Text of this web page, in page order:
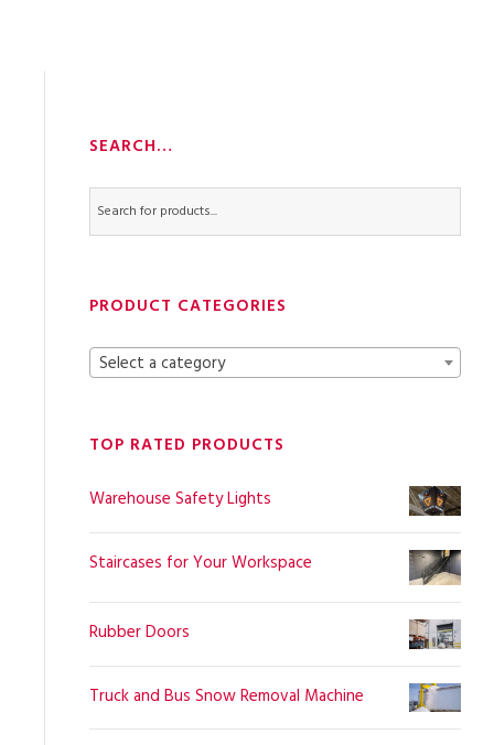
SEARCH…
PRODUCT CATEGORIES
Select a category
TOP RATED PRODUCTS
Warehouse Safety Lights
Staircases for Your Workspace
Rubber Doors
Truck and Bus Snow Removal Machine